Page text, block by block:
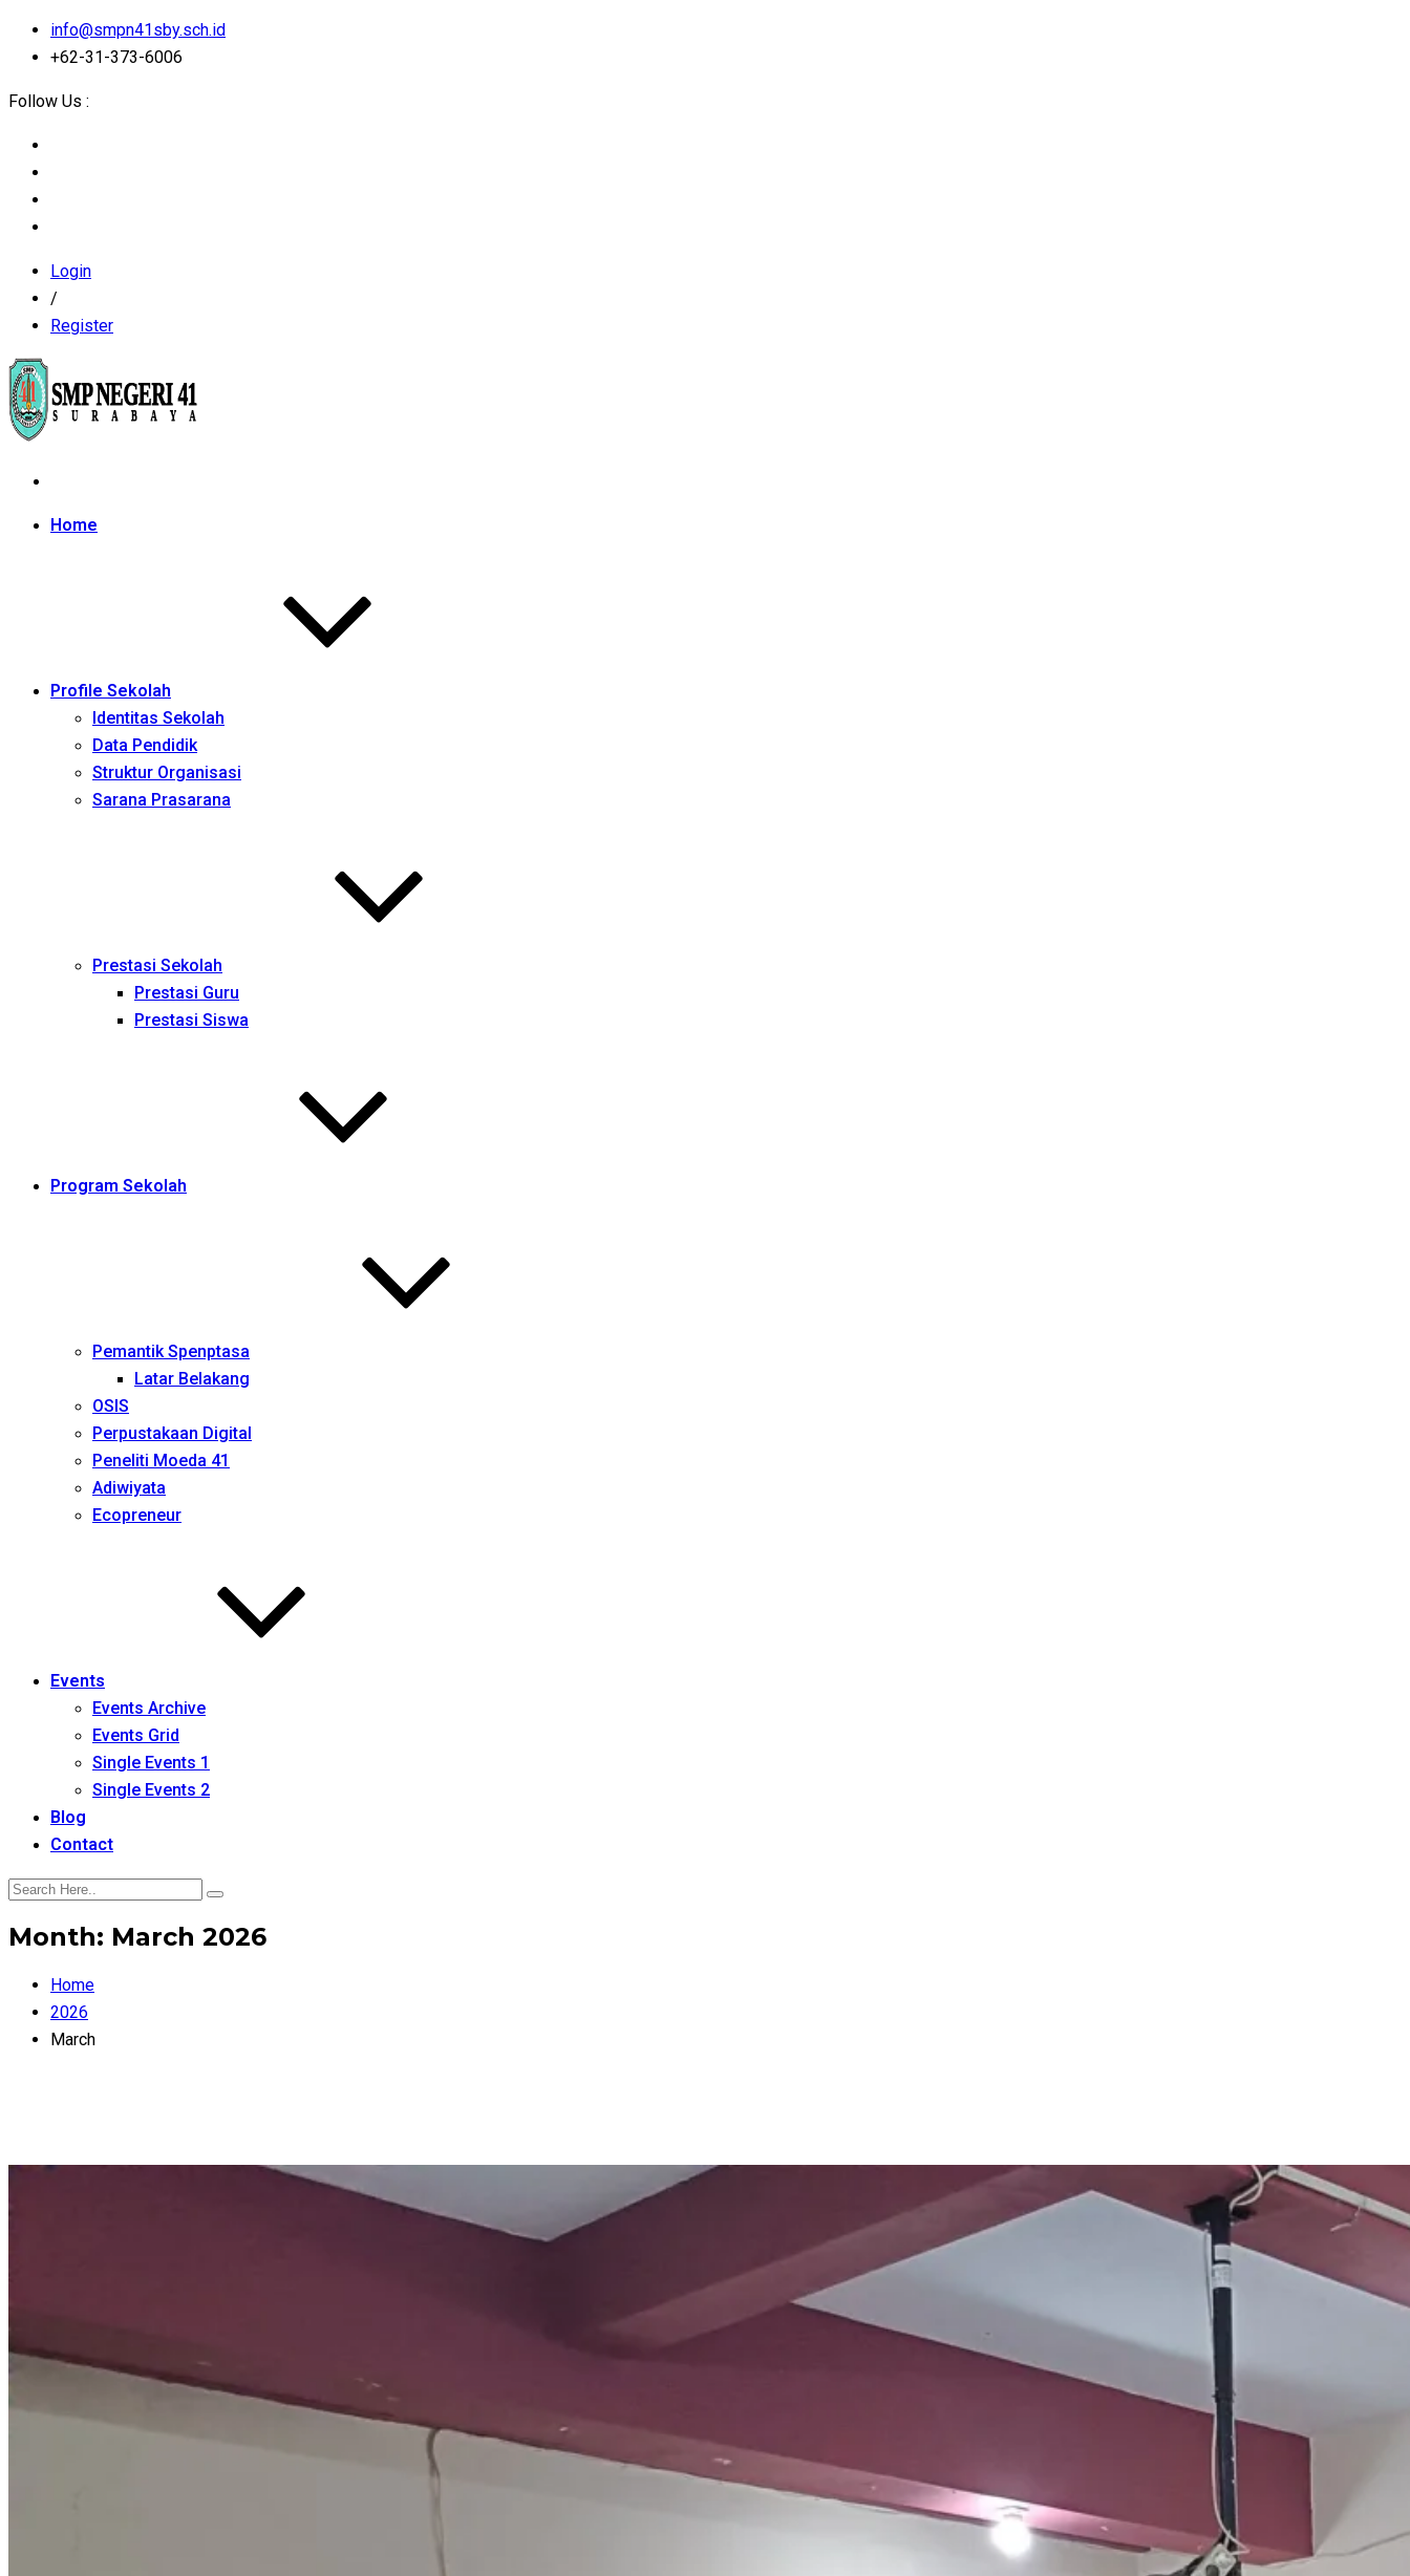
info@smpn41sby.sch.id
+62-31-373-6006
Follow Us :
Login
/
Register
Home
Profile Sekolah
Identitas Sekolah
Data Pendidik
Struktur Organisasi
Sarana Prasarana
Prestasi Sekolah
Prestasi Guru
Prestasi Siswa
Program Sekolah
Pemantik Spenptasa
Latar Belakang
OSIS
Perpustakaan Digital
Peneliti Moeda 41
Adiwiyata
Ecopreneur
Events
Events Archive
Events Grid
Single Events 1
Single Events 2
Blog
Contact
Month: March 2026
Home
2026
March